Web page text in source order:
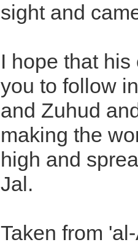
sight and
I hope that
you to follow
and Zuhud
making the
high and
Jal.
Taken from